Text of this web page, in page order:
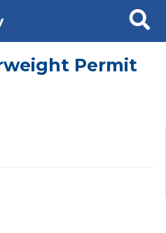
Search
Permit